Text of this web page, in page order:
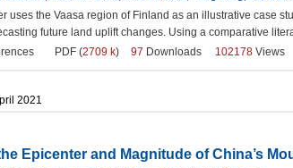
uses the Vaasa region of Finland as an illustrative case
future land uplift changes. Using a comparative
PDF (2709 k) 97 Downloads 102178 Views
2021
Epicenter and Magnitude of China’s